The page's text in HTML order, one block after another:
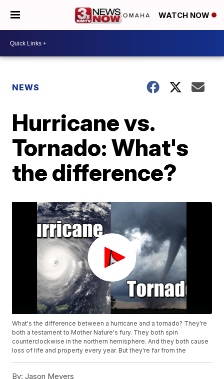
WATCH NOW
NEWS
Hurricane vs.
Tornado: What's
the difference?
What's the difference between a hurricane and a tornado? They're
both a testament to Mother Nature's fury. They both spin
counterclockwise in the northern hemisphere. And they both cause
loss of life and property every year. But they're far from the
By: Jason Meyers